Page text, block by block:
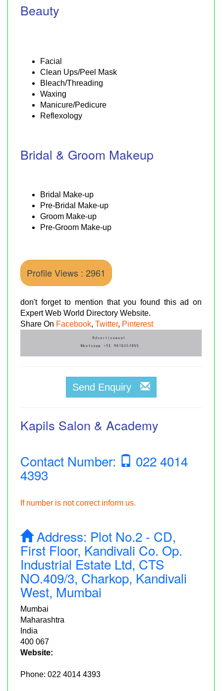
Beauty
Facial
Clean Ups/Peel Mask
Bleach/Threading
Waxing
Manicure/Pedicure
Reflexology
Bridal & Groom Makeup
Bridal Make-up
Pre-Bridal Make-up
Groom Make-up
Pre-Groom Make-up
Profile Views : 2961
don't forget to mention that you found this ad on
Expert Web World Directory Website.
Share On Facebook, Twitter, Pinterest
Send Enquiry
Kapils Salon & Academy
Contact Number: 022 4014
4393
If number is not correct inform us.
Address: Plot No.2 - CD,
First Floor, Kandivali Co. Op.
Industrial Estate Ltd, CTS
NO.409/3, Charkop, Kandivali
West, Mumbai
Mumbai
Maharashtra
India
400 067
Website:
Phone: 022 4014 4393